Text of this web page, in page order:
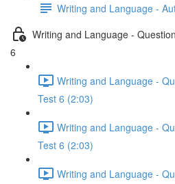
Writing and Language -
Writing and Language -
6
Writing and Language -
Test 6 (2:03)
Writing and Language -
Test 6 (2:03)
Writing and Language -